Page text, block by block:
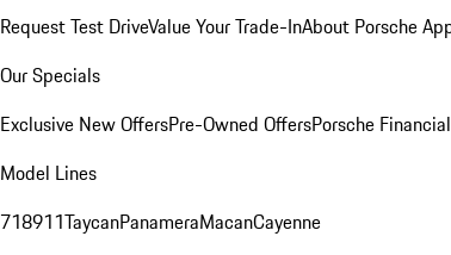
Request Test DriveValue Your Trade-InAbout Porsche
Our Specials
Exclusive New OffersPre-Owned OffersPorsche
Model Lines
718911TaycanPanameraMacanCayenne